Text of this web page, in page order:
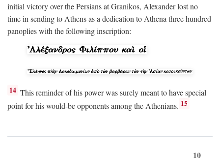
initial victory over the Persians at Granikos, Alexander lost no
time in sending to Athens as a dedication to Athena three hundred
panoplies with the following inscription:
14 This reminder of his power was surely meant to have special
point for his would-be opponents among the Athenians. 15
10